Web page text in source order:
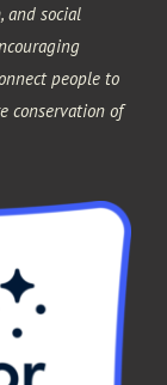
and social
people to
conservation of